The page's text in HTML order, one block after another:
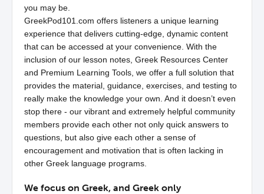
you may be.
GreekPod101.com offers listeners a unique learning
experience that delivers cutting-edge, dynamic content
that can be accessed at your convenience. With the
inclusion of our lesson notes, Greek Resources Center
and Premium Learning Tools, we offer a full solution that
provides the material, guidance, exercises, and testing to
really make the knowledge your own. And it doesn’t even
stop there - our vibrant and extremely helpful community
members provide each other not only quick answers to
questions, but also give each other a sense of
encouragement and motivation that is often lacking in
other Greek language programs.
We focus on Greek, and Greek only